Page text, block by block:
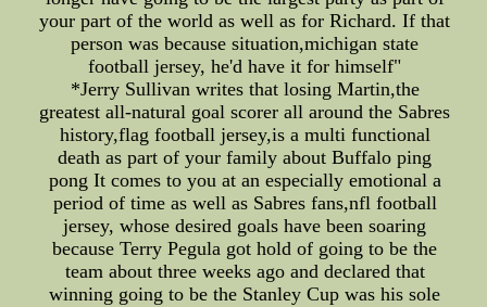
your part of the world as well as for Richard. If that
person was because situation,michigan state
football jersey, he'd have it for himself"
*Jerry Sullivan writes that losing Martin,the
greatest all-natural goal scorer all around the Sabres
history,flag football jersey,is a multi functional
death as part of your family about Buffalo ping
pong It comes to you at an especially emotional a
period of time as well as Sabres fans,nfl football
jersey, whose desired goals have been soaring
because Terry Pegula got hold of going to be the
team about three weeks ago and declared that
winning going to be the Stanley Cup was his sole